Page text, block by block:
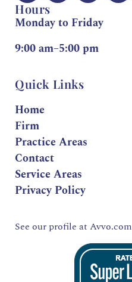
Hours
Monday to Friday
9:00 am–5:00 pm
Quick Links
Home
Firm
Practice Areas
Contact
Service Areas
Privacy Policy
See our profile at Avvo.com